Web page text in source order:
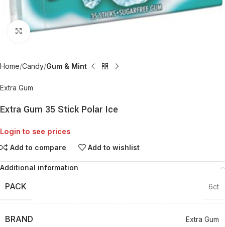
Click to enlarge
Home Candy Gum & Mint
Extra Gum
Extra Gum 35 Stick Polar Ice
Login to see prices
Add to compare Add to wishlist
Additional information
PACK 6ct
BRAND Extra Gum